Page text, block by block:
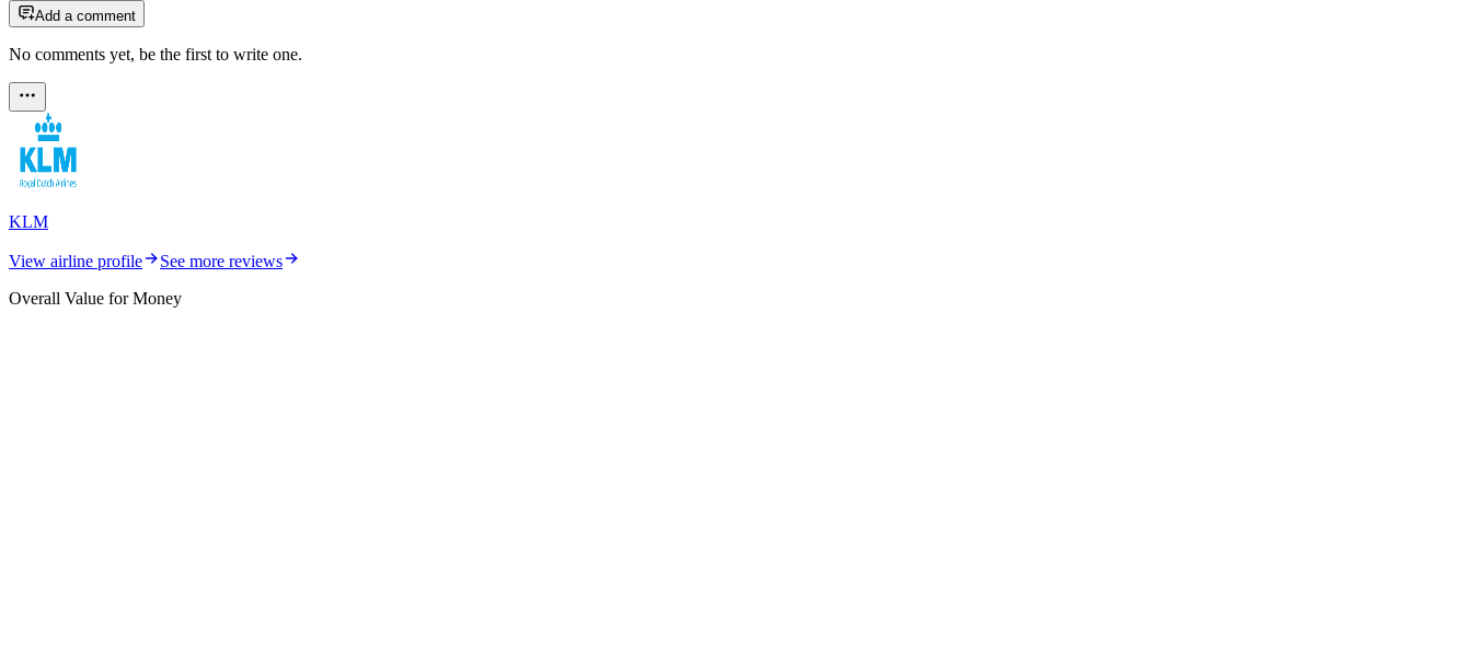
Add a comment
No comments yet, be the first to write one.
KLM
View airline profile
See more reviews
Overall Value for Money